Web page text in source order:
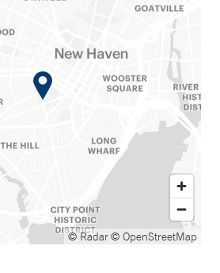
© Radar© OpenStreetMap